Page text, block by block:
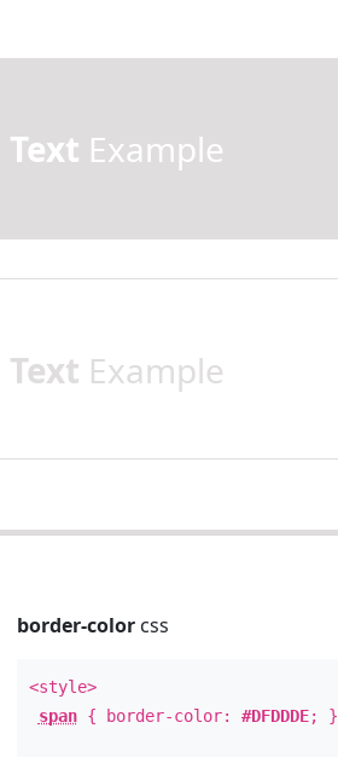
Text Example
Text Example
border-colorcss
<style>
span{ border-color: #DFDDDE; }